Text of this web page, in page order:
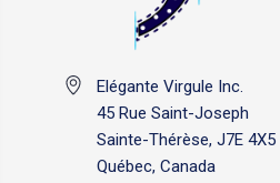
Elégante Virgule Inc.
45 Rue Saint-Joseph
Sainte-Thérèse, J7E 4X5
Québec, Canada